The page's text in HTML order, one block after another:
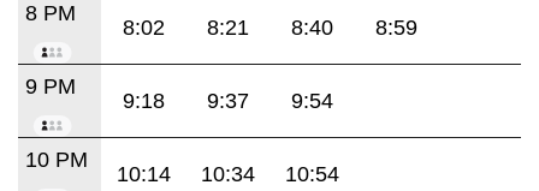
8 PM
8:02 8:21 8:40 8:59
9 PM
9:18 9:37 9:54
10 PM
10:14 10:34 10:54